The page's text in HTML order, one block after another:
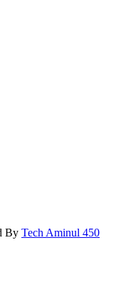
By Tech Aminul 450